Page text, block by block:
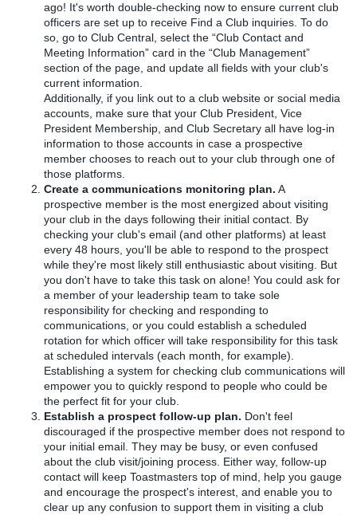
ago! It's worth double-checking now to ensure current club
officers are set up to receive Find a Club inquiries. To do
so, go to Club Central, select the “Club Contact and
Meeting Information” card in the “Club Management”
section of the page, and update all fields with your club's
current information.
Additionally, if you link out to a club website or social media
accounts, make sure that your Club President, Vice
President Membership, and Club Secretary all have log-in
information to those accounts in case a prospective
member chooses to reach out to your club through one of
those platforms.
Create a communications monitoring plan. A
prospective member is the most energized about visiting
your club in the days following their initial contact. By
checking your club's email (and other platforms) at least
every 48 hours, you'll be able to respond to the prospect
while they're most likely still enthusiastic about visiting. But
you don't have to take this task on alone! You could ask for
a member of your leadership team to take sole
responsibility for checking and responding to
communications, or you could establish a scheduled
rotation for which officer will take responsibility for this task
at scheduled intervals (each month, for example).
Establishing a system for checking club communications will
empower you to quickly respond to people who could be
the perfect fit for your club.
Establish a prospect follow-up plan. Don't feel
discouraged if the prospective member does not respond to
your initial email. They may be busy, or even confused
about the club visit/joining process. Either way, follow-up
contact will keep Toastmasters top of mind, help you gauge
and encourage the prospect's interest, and enable you to
clear up any confusion to support them in visiting a club